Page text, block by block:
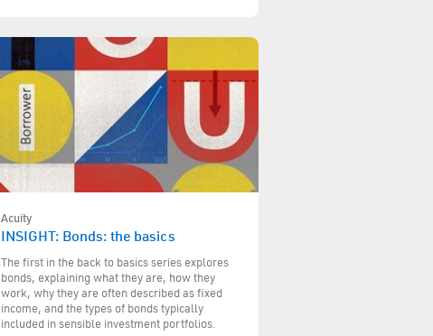
Acuity
INSIGHT: Bonds: the basics
The first in the back to basics series explores
bonds, explaining what they are, how they
work, why they are often described as fixed
income, and the types of bonds typically
included in sensible investment portfolios.